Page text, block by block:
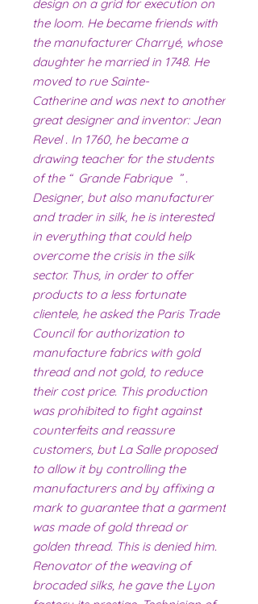
design on a grid for execution on
the loom. He became friends with
the manufacturer Charryé, whose
daughter he married in 1748. He
moved to rue Sainte-
Catherine and was next to another
great designer and inventor: Jean
Revel . In 1760, he became a
drawing teacher for the students
of the “ Grande Fabrique ” .
Designer, but also manufacturer
and trader in silk, he is interested
in everything that could help
overcome the crisis in the silk
sector. Thus, in order to offer
products to a less fortunate
clientele, he asked the Paris Trade
Council for authorization to
manufacture fabrics with gold
thread and not gold, to reduce
their cost price. This production
was prohibited to fight against
counterfeits and reassure
customers, but La Salle proposed
to allow it by controlling the
manufacturers and by affixing a
mark to guarantee that a garment
was made of gold thread or
golden thread. This is denied him.
Renovator of the weaving of
brocaded silks, he gave the Lyon